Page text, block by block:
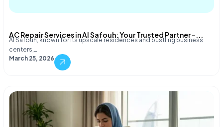
AC Repair Services in Al Safouh: Your Trusted Partner –...
Al Safouh, known for its upscale residences and bustling business
centers,…
March 25, 2026